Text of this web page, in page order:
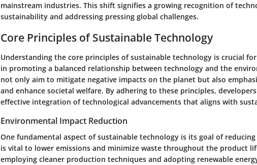
mainstream industries. This shift signifies a growing recognition of
sustainability and addressing pressing global challenges.
Core Principles of Sustainable Technology
Understanding the core principles of sustainable technology is crucial
in promoting a balanced relationship between technology and the
not only aim to mitigate negative impacts on the planet but also
and enhance societal welfare. By adhering to these principles,
effective integration of technological advancements that aligns with
Environmental Impact Reduction
One fundamental aspect of sustainable technology is its goal of
is vital to lower emissions and minimize waste throughout the product
employing cleaner production techniques and adopting renewable